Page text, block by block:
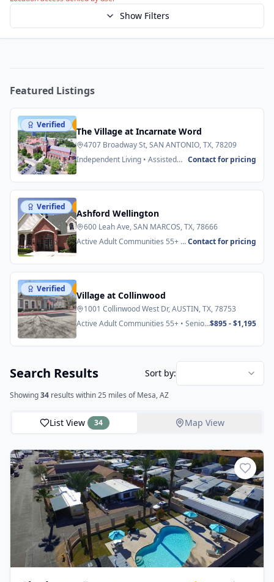
Show Filters
Featured Listings
Verified
The Village at Incarnate Word
4707 Broadway St, SAN ANTONIO, TX, 78209
Independent Living • Assisted
Contact for pricing
Verified
Ashford Wellington
600 Leah Ave, SAN MARCOS, TX, 78666
Active Adult Communities 55+ • Contact for pricing
Verified
Village at Collinwood
1001 Collinwood West Dr, AUSTIN, TX, 78753
Active Adult Communities 55+ • Senior $895 - $1,195
Search Results Sort by:
Showing34 results within 25 miles of Mesa, AZ
List View 34 Map View